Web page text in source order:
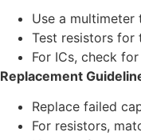
Use a
Test resistors for
For ICs, check
Replacement
Replace failed
For resistors,